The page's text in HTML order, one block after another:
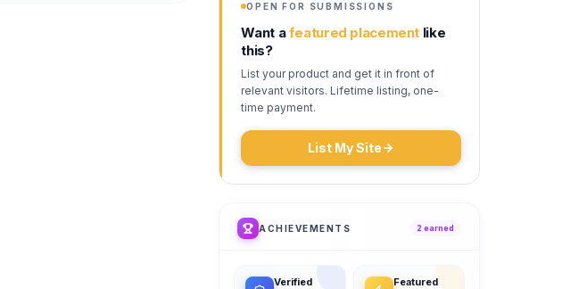
OPEN FOR SUBMISSIONS
Want afeatured placement like
this?
List your product and get it in front of
relevant visitors. Lifetime listing, one-
time payment.
List My Site
ACHIEVEMENTS 2 earned
Verified Featured